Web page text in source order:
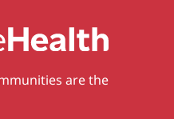
are the